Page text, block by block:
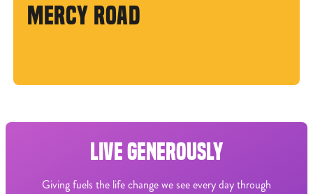
MERCY ROAD
LIVE GENEROUSLY
Giving fuels the life change we see every day through